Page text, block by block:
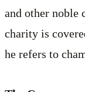
and other noble
charity is
he refers to